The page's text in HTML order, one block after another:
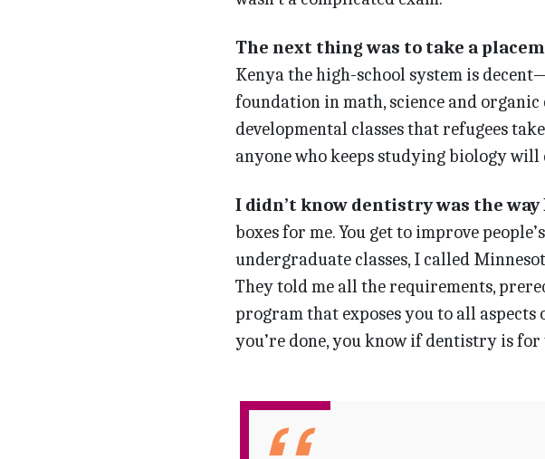
The next thing was to take a
Kenya the high-school system is
foundation in math, science and
developmental classes that refugees
anyone who keeps studying biology will
I didn’t know dentistry was the way
boxes for me. You get to improve
undergraduate classes, I called
They told me all the requirements,
program that exposes you to all aspects
you’re done, you know if dentistry is